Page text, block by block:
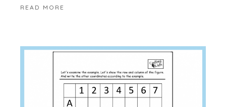
READ MORE